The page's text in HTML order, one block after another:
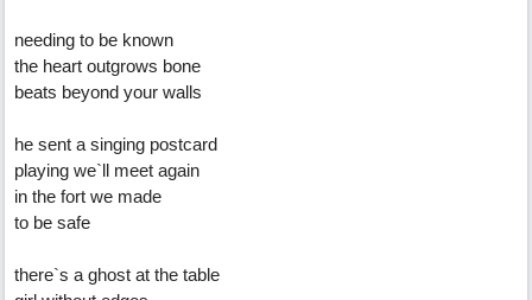
needing to be known
the heart outgrows bone
beats beyond your walls
he sent a singing postcard
playing we`ll meet again
in the fort we made
to be safe
there`s a ghost at the table